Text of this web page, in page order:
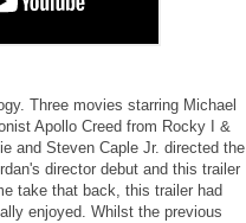
Three movies starring Michael
Apollo Creed from Rocky I &
and Steven Caple Jr. directed the
director debut and this trailer
take that back, this trailer had
enjoyed. Whilst the previous